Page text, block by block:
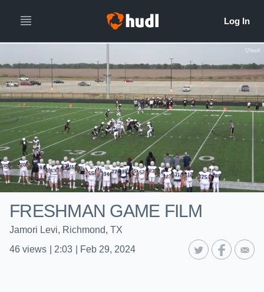
FRESHMAN GAME FILM
Jamori Levi, Richmond, TX
46 views 2:03 Feb 29, 2024